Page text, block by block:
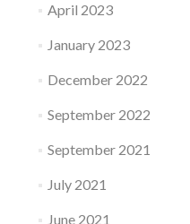
April 2023
January 2023
December 2022
September 2022
September 2021
July 2021
June 2021